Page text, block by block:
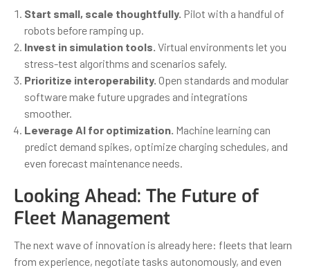
Start small, scale thoughtfully. Pilot with a handful of
robots before ramping up.
Invest in simulation tools. Virtual environments let you
stress-test algorithms and scenarios safely.
Prioritize interoperability. Open standards and modular
software make future upgrades and integrations
smoother.
Leverage AI for optimization. Machine learning can
predict demand spikes, optimize charging schedules, and
even forecast maintenance needs.
Looking Ahead: The Future of
Fleet Management
The next wave of innovation is already here: fleets that learn
from experience, negotiate tasks autonomously, and even